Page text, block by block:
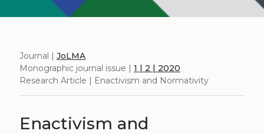
Journal | JoLMA
Monographic journal issue | 1 | 2 | 2020
Research Article | Enactivism and Normativity
Enactivism and